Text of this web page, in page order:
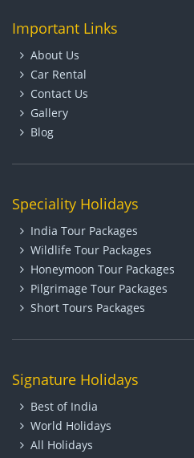
Important Links
About Us
Car Rental
Contact Us
Gallery
Blog
Speciality Holidays
India Tour Packages
Wildlife Tour Packages
Honeymoon Tour Packages
Pilgrimage Tour Packages
Short Tours Packages
Signature Holidays
Best of India
World Holidays
All Holidays